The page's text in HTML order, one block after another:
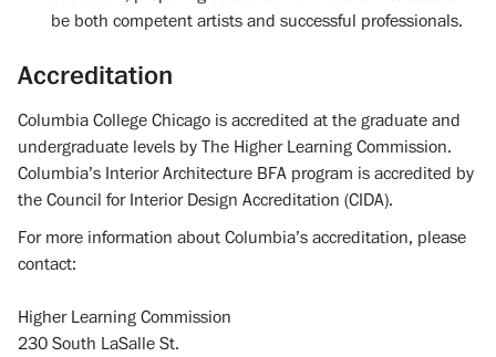
be both competent artists and successful professionals.
Accreditation
Columbia College Chicago is accredited at the graduate and
undergraduate levels by The Higher Learning Commission.
Columbia’s Interior Architecture BFA program is accredited by
the Council for Interior Design Accreditation (CIDA).
For more information about Columbia’s accreditation, please
contact:
Higher Learning Commission
230 South LaSalle St.